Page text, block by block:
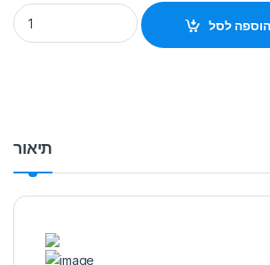
Hikvision DS-2CD2T87G2-L Hikvision
הוספה לסל
תיאור